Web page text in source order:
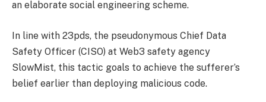
an elaborate social engineering scheme.
In line with 23pds, the pseudonymous Chief Data
Safety Officer (CISO) at Web3 safety agency
SlowMist, this tactic goals to achieve the sufferer’s
belief earlier than deploying malicious code.